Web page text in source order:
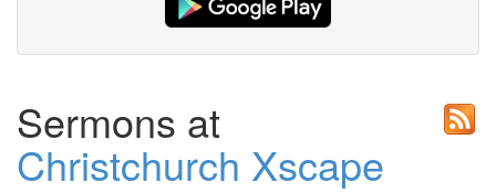
Sermons at
Christchurch Xscape